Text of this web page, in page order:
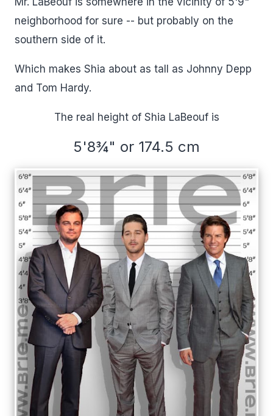
neighborhood for sure -- but probably on the
southern side of it.
Which makes Shia about as tall as Johnny Depp
and Tom Hardy.
The real height of Shia LaBeouf is
5'8¾" or 174.5 cm